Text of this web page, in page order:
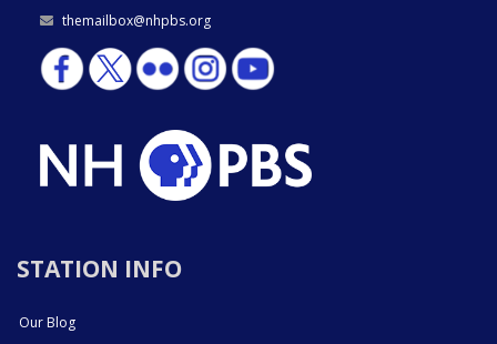
themailbox@nhpbs.org
STATION INFO
Our Blog